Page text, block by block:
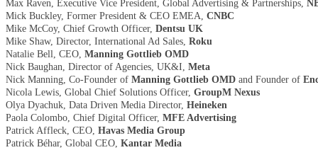
Max Raven, Executive Vice President, Global Advertising & Partnerships,
Mick Buckley, Former President & CEO EMEA, CNBC
Mike McCoy, Chief Growth Officer, Dentsu UK
Mike Shaw, Director, International Ad Sales, Roku
Natalie Bell, CEO, Manning Gottlieb OMD
Nick Baughan, Director of Agencies, UK&I, Meta
Nick Manning, Co-Founder of Manning Gottlieb OMD and Founder of
Nicola Lewis, Global Chief Solutions Officer, GroupM Nexus
Olya Dyachuk, Data Driven Media Director, Heineken
Paola Colombo, Chief Digital Officer, MFE Advertising
Patrick Affleck, CEO, Havas Media Group
Patrick Béhar, Global CEO, Kantar Media